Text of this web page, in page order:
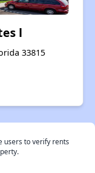
l
33815
users to verify rents